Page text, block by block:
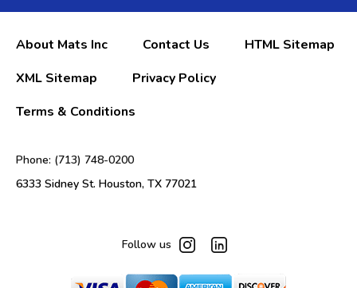
About Mats Inc Contact Us
HTML Sitemap
XML Sitemap
Privacy Policy
Terms & Conditions
Phone: (713) 748-0200
6333 Sidney St. Houston, TX 77021
Follow us